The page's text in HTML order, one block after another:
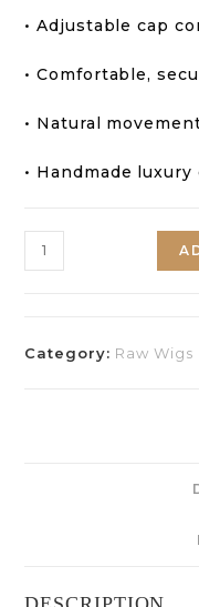
• Adjustable cap
• Comfortable,
• Natural
• Handmade
Category: Raw Wigs